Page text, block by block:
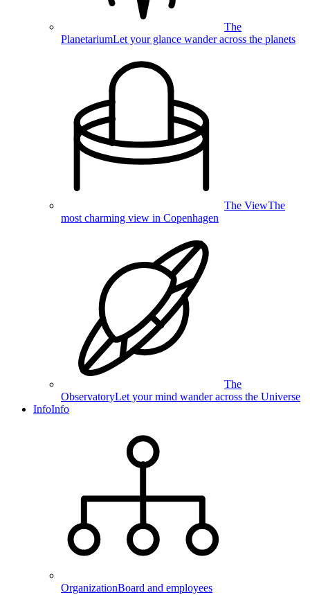
The
PlanetariumLet your glance wander across the planets
The ViewThe
most charming view in Copenhagen
The
ObservatoryLet your mind wander across the Universe
InfoInfo
OrganizationBoard and employees